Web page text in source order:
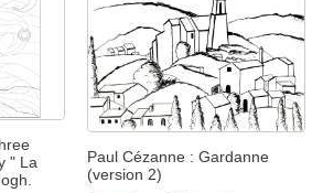
" La
Paul Cézanne : Gardanne
(version 2)